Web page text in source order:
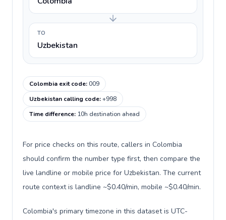
TO
Uzbekistan
Colombia exit code:009
Uzbekistan calling code:+998
Time difference: 10h destination ahead
For price checks on this route, callers in Colombia
should confirm the number type first, then compare the
live landline or mobile price for Uzbekistan. The current
route context is landline ~$0.40/min, mobile ~$0.40/min.
Colombia's primary timezone in this dataset is UTC-